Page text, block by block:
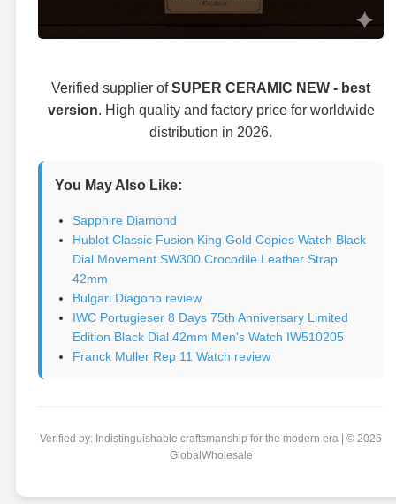
Verified supplier ofSUPER CERAMIC NEW - best
version. High quality and factory price for worldwide
distribution in 2026.
You May Also Like:
Sapphire Diamond
Hublot Classic Fusion King Gold Copies Watch Black
Dial Movement SW300 Crocodile Leather Strap
42mm
Bulgari Diagono review
IWC Portugieser 8 Days 75th Anniversary Limited
Edition Black Dial 42mm Men's Watch IW510205
Franck Muller Rep 11 Watch review
Verified by: Indistinguishable craftsmanship for the modern era | © 2026
GlobalWholesale